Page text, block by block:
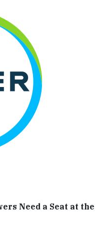
Need a Seat at the